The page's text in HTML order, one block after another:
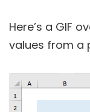
Here’s a GIF
values from a